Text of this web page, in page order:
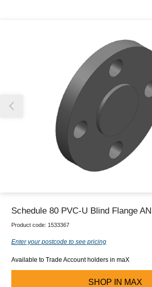
Schedule 80 PVC-U Blind Flange
Product code: 1533367
Enter your postcode to see pricing
Available to Trade Account holders in maX
SHOP IN MAX